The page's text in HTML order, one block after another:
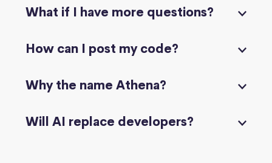
What if I have more questions?
How can I post my code?
Why the name Athena?
Will AI replace developers?